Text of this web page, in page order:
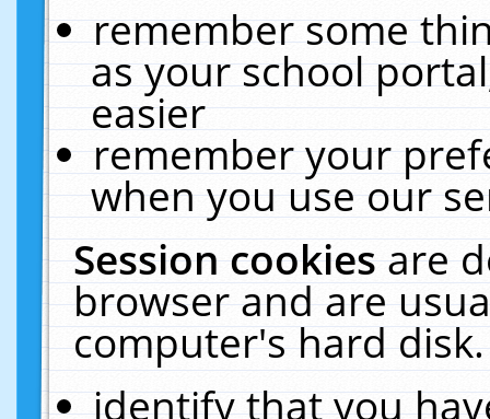
remember some
as your school
easier
remember your
when you use our
Session cookiesare
browser and are
computer's hard
identify that you